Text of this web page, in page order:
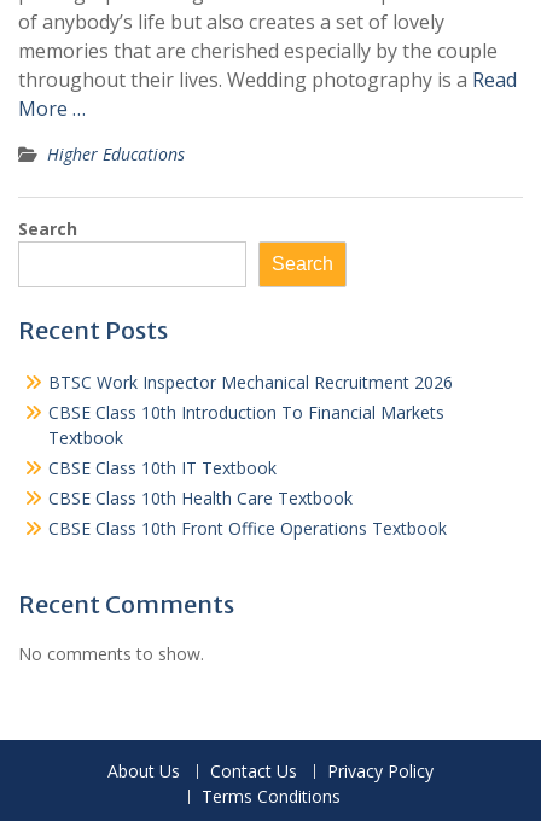
of anybody’s life but also creates a set of lovely
memories that are cherished especially by the couple
throughout their lives. Wedding photography is a Read
More …
Higher Educations
Search
Search
Recent Posts
BTSC Work Inspector Mechanical Recruitment 2026
CBSE Class 10th Introduction To Financial Markets
Textbook
CBSE Class 10th IT Textbook
CBSE Class 10th Health Care Textbook
CBSE Class 10th Front Office Operations Textbook
Recent Comments
No comments to show.
About Us Contact Us
Privacy Policy
Terms Conditions